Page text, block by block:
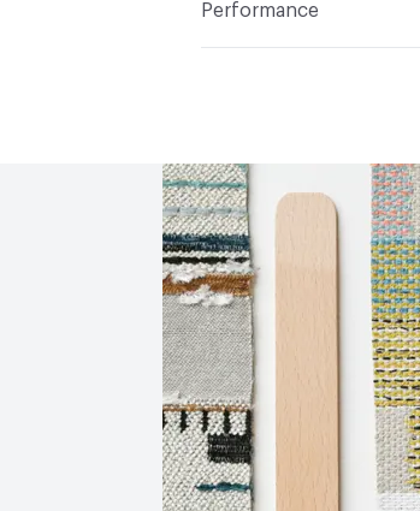
Performance
Lightfastness